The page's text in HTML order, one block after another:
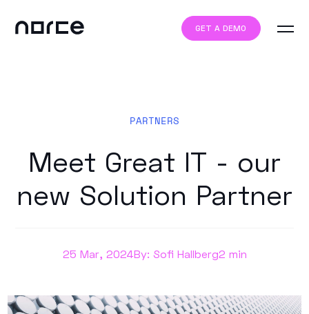
GET A DEMO
PARTNERS
Meet Great IT - our
new Solution Partner
25 Mar, 2024By: Sofi Hallberg2 min